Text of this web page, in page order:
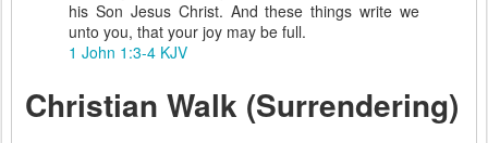
his Son Jesus Christ. And these things write we
unto you, that your joy may be full.
1 John 1:3-4 KJV
Christian Walk (Surrendering)